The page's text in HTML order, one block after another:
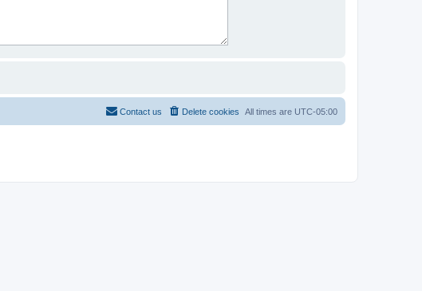
All times are UTC-05:00
Delete cookies
Contact us